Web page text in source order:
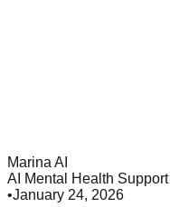
Marina AI
AI Mental Health Support
•January 24, 2026